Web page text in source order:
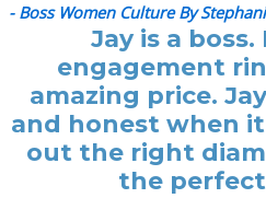
- Boss Women Culture By
Jay is a
engagement
amazing price.
and honest when
out the right
the